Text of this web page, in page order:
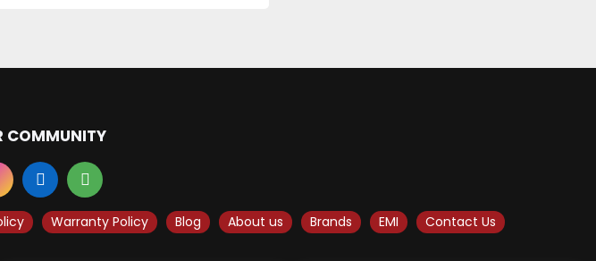
COMMUNITY
Warranty Policy Blog About us Brands EMI Contact Us